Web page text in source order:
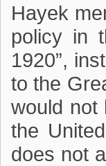
Hayek
policy in
1920”,
to the
would not
the
does not